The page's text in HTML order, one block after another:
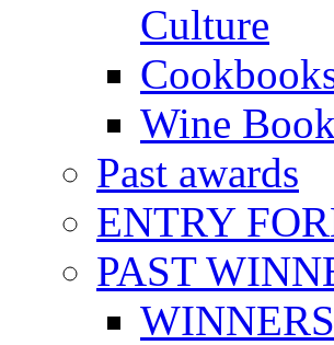
Culture
Wine
Past awards
ENTRY
PAST